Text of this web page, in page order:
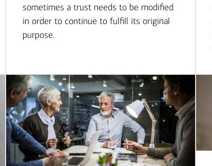
sometimes a trust needs to be modified
in order to continue to fulfill its original
purpose.